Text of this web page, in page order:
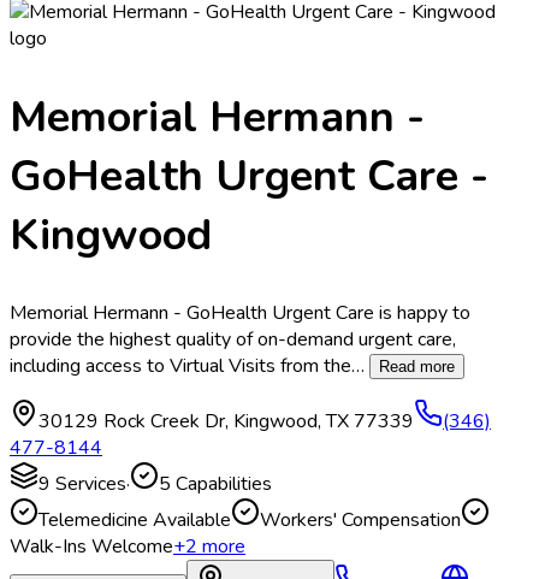
Memorial Hermann -
GoHealth Urgent Care -
Kingwood
Memorial Hermann - GoHealth Urgent Care is happy to
provide the highest quality of on-demand urgent care,
including access to Virtual Visits from the… Read more
30129 Rock Creek Dr, Kingwood,TX 77339
(346)
477-8144
9 Services· 5 Capabilities
Telemedicine Available
Workers' Compensation
Walk-Ins Welcome+2more